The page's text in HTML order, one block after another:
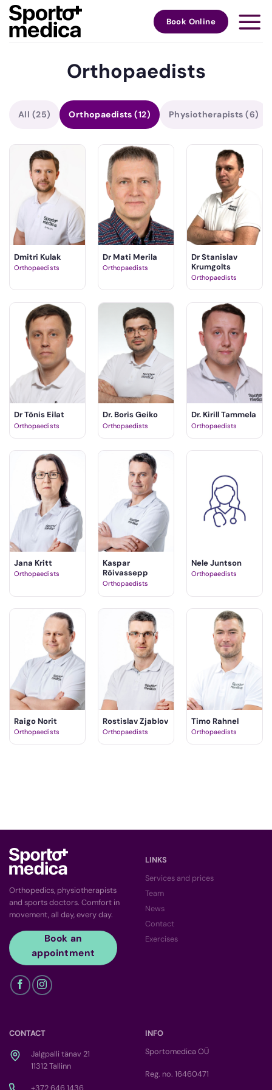
Skip
content
Book Online
Orthopaedists
All (25) Orthopaedists(12) Physiotherapists(6)
Dmitri Kulak
Orthopaedists
Dr Mati Merila
Orthopaedists
Dr Stanislav
Krumgolts
Orthopaedists
Dr Tõnis Eilat
Orthopaedists
Dr. Boris Geiko
Orthopaedists
Dr. Kirill Tammela
Orthopaedists
Jana Kritt
Orthopaedists
Kaspar
Rõivassepp
Orthopaedists
Nele Juntson
Orthopaedists
Raigo Norit
Orthopaedists
Rostislav Zjablov
Orthopaedists
Timo Rahnel
Orthopaedists
Orthopedics, physiotherapists
and sports doctors. Comfort in
movement, all day, every day.
Book an
appointment
LINKS
Services and prices
Team
News
Contact
Exercises
CONTACT
Jalgpalli tänav 21
11312 Tallinn
INFO
Sportomedica OÜ
Reg. no. 16460471